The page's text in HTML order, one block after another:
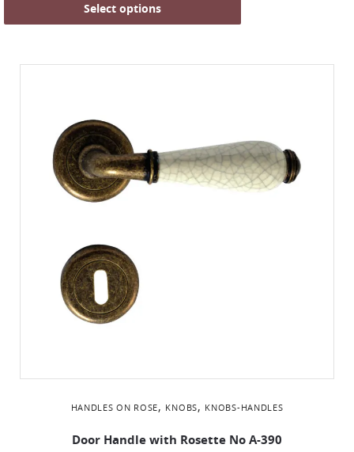
Select options
HANDLES ON ROSE, KNOBS, KNOBS-HANDLES
Door Handle with Rosette No Α-390